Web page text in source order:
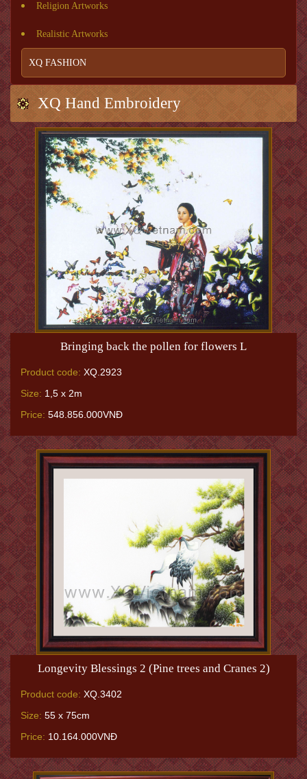
Religion Artworks
Realistic Artworks
XQ FASHION
XQ Hand Embroidery
Bringing back the pollen for flowers L
Product code: XQ.2923
Size: 1,5 x 2m
Price: 548.856.000VNĐ
Longevity Blessings 2 (Pine trees and Cranes 2)
Product code: XQ.3402
Size: 55 x 75cm
Price: 10.164.000VNĐ